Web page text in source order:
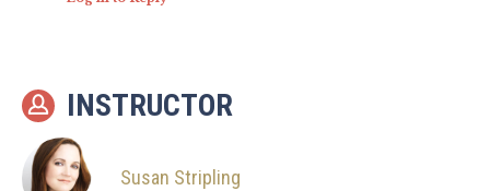
INSTRUCTOR
Susan Stripling